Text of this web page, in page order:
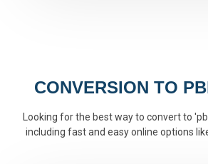
CONVERSION TO
Looking for the best way to convert to
including fast and easy online options